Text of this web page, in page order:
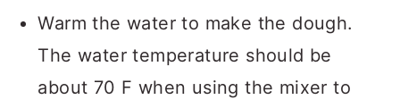
Warm the water to make the dough.
The water temperature should be
about 70 F when using the mixer to